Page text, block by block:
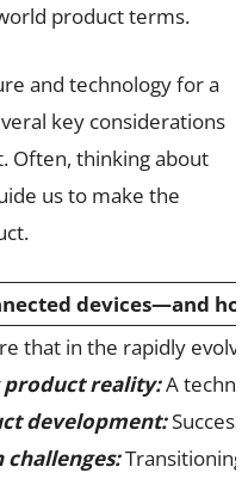
product terms.
and technology for a
key considerations
Often, thinking about
us to make the
devices—and
that in the rapidly
product reality:A
development:
Transitioning